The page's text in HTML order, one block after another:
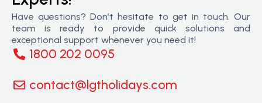
Have questions? Don’t hesitate to get in touch. Our
team is ready to provide quick solutions and
exceptional support whenever you need it!
1800 202 0095
contact@lgtholidays.com